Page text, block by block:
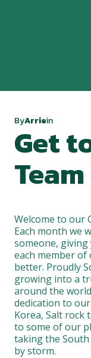
ByArriein
Get
Welcome to our
Each month we
someone,
each member
better. Proudly
growing into a
around the
dedication to
Korea, Salt rock
to some of our
taking the
by storm.